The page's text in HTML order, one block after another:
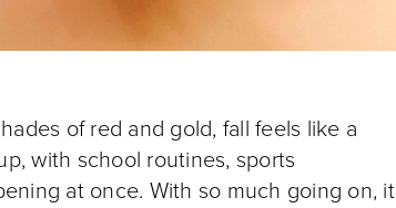
of red and gold, fall feels like a
with school routines, sports
at once. With so much going on, it